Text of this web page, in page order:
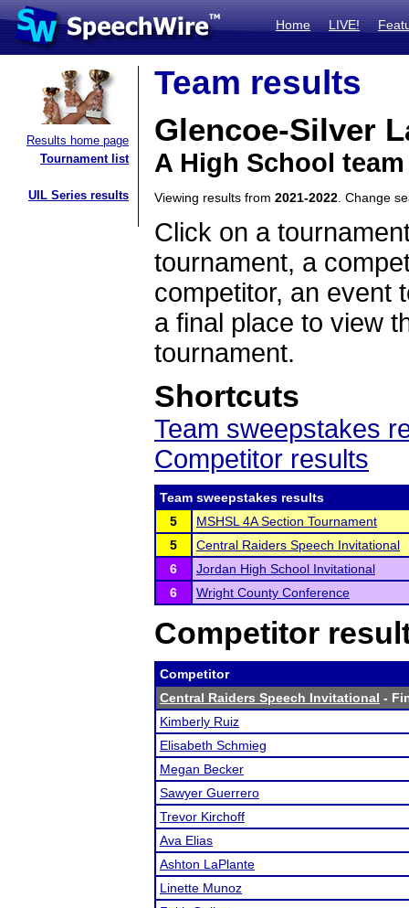
Home LIVE!
Results home page
Tournament list
UIL Series results
Team results
Glencoe-Silver
A High School
Viewing results from 2021-2022 . Change
Click on a
tournament, a
competitor, an event
a final place to view
tournament.
Shortcuts
Team sweepstakes
Competitor results
Team sweepstakes results
5
MSHSL 4A Section Tournament
5
Central Raiders Speech Invitational
6
Jordan High School Invitational
6
Wright County Conference
Competitor
Competitor
Central Raiders Speech Invitational -
Kimberly Ruiz
Elisabeth Schmieg
Megan Becker
Sawyer Guerrero
Trevor Kirchoff
Ava Elias
Ashton LaPlante
Linette Munoz